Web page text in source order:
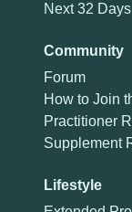
Next 32 Days
Community
Forum
How to Join
Practitioner
Supplement
Lifestyle